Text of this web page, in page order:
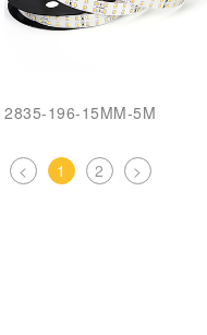
2835-196-15MM-5M
< 1 2 >